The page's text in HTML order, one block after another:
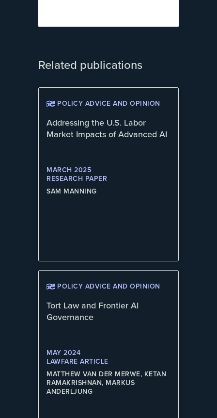
Related publications
POLICY ADVICE AND OPINION
Addressing the U.S. Labor
Market Impacts of Advanced AI
MARCH 2025
RESEARCH PAPER
SAM MANNING
POLICY ADVICE AND OPINION
Tort Law and Frontier AI
Governance
MAY 2024
LAWFARE ARTICLE
MATTHEW VAN DER MERWE, KETAN
RAMAKRISHNAN, MARKUS
ANDERLJUNG